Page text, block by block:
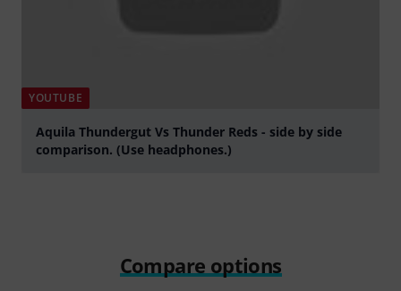
YOUTUBE
Aquila Thundergut Vs Thunder Reds - side by side
comparison. (Use headphones.)
Compare options